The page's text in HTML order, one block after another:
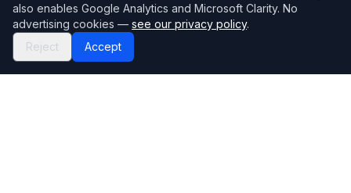
also enables Google Analytics and Microsoft Clarity. No
advertising cookies — see our privacy policy.
Reject
Accept